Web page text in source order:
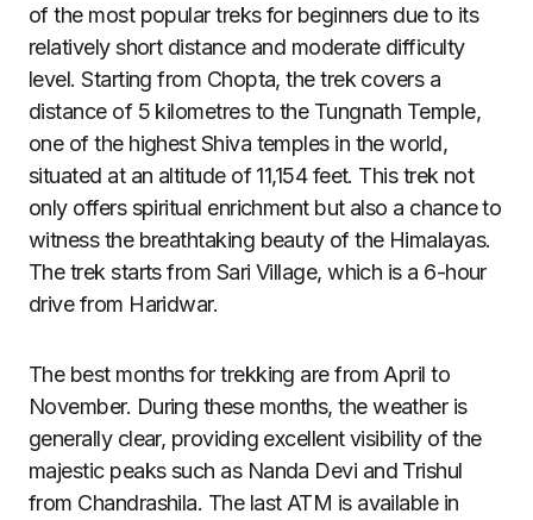
of the most popular treks for beginners due to its
relatively short distance and moderate difficulty
level. Starting from Chopta, the trek covers a
distance of 5 kilometres to the Tungnath Temple,
one of the highest Shiva temples in the world,
situated at an altitude of 11,154 feet. This trek not
only offers spiritual enrichment but also a chance to
witness the breathtaking beauty of the Himalayas.
The trek starts from Sari Village, which is a 6-hour
drive from Haridwar.
The best months for trekking are from April to
November. During these months, the weather is
generally clear, providing excellent visibility of the
majestic peaks such as Nanda Devi and Trishul
from Chandrashila. The last ATM is available in